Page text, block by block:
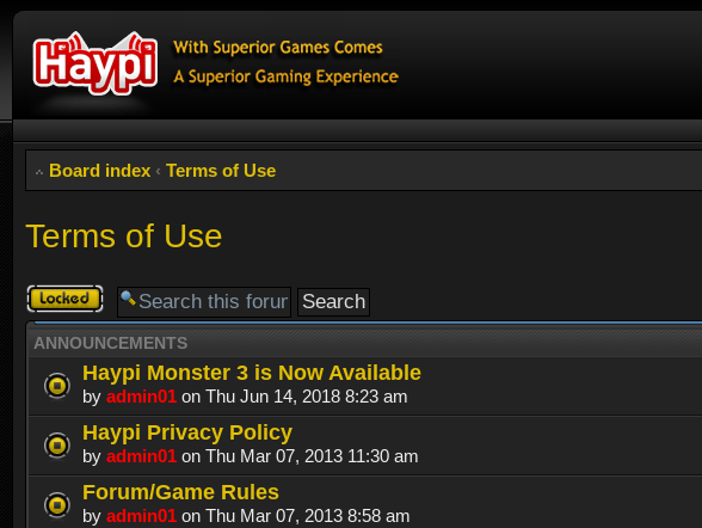
Board index ‹ Terms of Use
Terms of Use
Forum
locked
ANNOUNCEMENTS
Haypi Monster 3 is Now Available
by admin01 on Thu Jun 14, 2018 8:23 am
Haypi Privacy Policy
by admin01 on Thu Mar 07, 2013 11:30 am
Forum/Game Rules
by admin01 on Thu Mar 07, 2013 8:58 am